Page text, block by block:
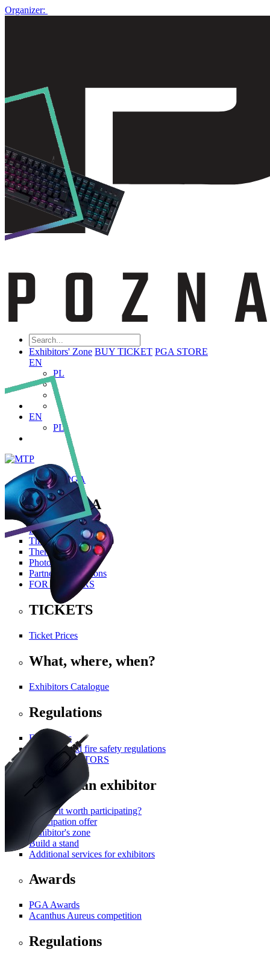
Organizer:
Exhibitors' Zone BUY TICKET PGA STORE
EN
PL
EN
PL
ABOUT PGA
About PGA
Poznań Game Arena
The History Of PGA
Themed Areas
Photo Gallery
Partners and Patrons
FOR VISITORS
TICKETS
Ticket Prices
What, where, when?
Exhibitors Catalogue
Regulations
For visitors
Technical and fire safety regulations
FOR EXHIBITORS
Become an exhibitor
Why is it worth participating?
Participation offer
Exhibitor's zone
Build a stand
Additional services for exhibitors
Awards
PGA Awards
Acanthus Aureus competition
Regulations